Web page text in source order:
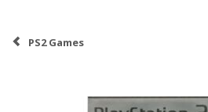
PS2 Games